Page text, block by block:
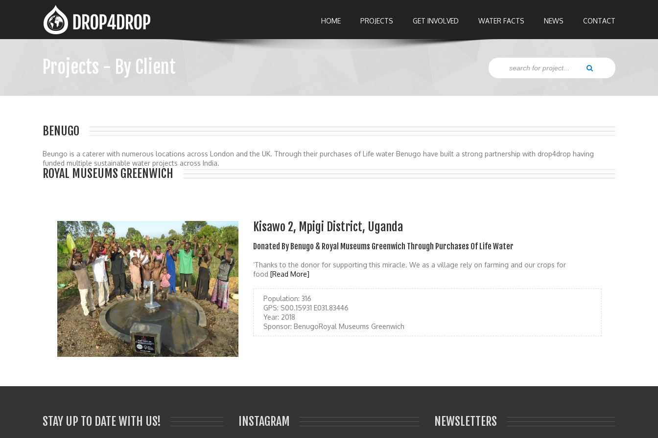
HOME PROJECTS GET INVOLVED WATER FACTS NEWS CONTACT
Projects - By Client
BENUGO
Beungo is a caterer with numerous locations across London and the UK. Through their purchases of Life water Benugo have built a strong partnership with drop4drop having
funded multiple sustainable water projects across India.
ROYAL MUSEUMS GREENWICH
Kisawo 2, Mpigi District, Uganda
Donated By Benugo & Royal Museums Greenwich Through Purchases Of Life Water
‘Thanks to the donor for supporting this miracle. We as a village rely on farming and our crops for
food [Read More]
Population: 316
GPS: S00.15931 E031.83446
Year: 2018
Sponsor: BenugoRoyal Museums Greenwich
STAY UP TO DATE WITH US! INSTAGRAM NEWSLETTERS